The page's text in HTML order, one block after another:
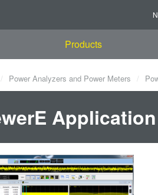
Products
Power Analyzers and Power Meters